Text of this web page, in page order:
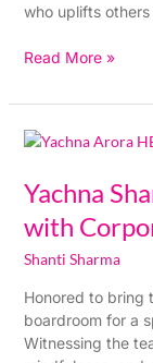
who uplifts
Read More »
Yachna
with
Shanti Sharma
Honored to bring
boardroom for a
Witnessing the
Yachna
HEN-
Fueled
Success
with
Art
Therapy